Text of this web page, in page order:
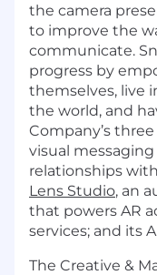
the camera
to improve the
communicate.
progress by
themselves, live
the world, and
Company’s
visual
relationships
Lens Studio, an
that powers AR
services; and its
The Creative &